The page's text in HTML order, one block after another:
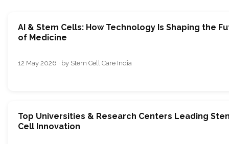
AI & Stem Cells: How Technology Is Shaping the
of Medicine
12 May 2026 · by Stem Cell Care India
Top Universities & Research Centers Leading
Cell Innovation